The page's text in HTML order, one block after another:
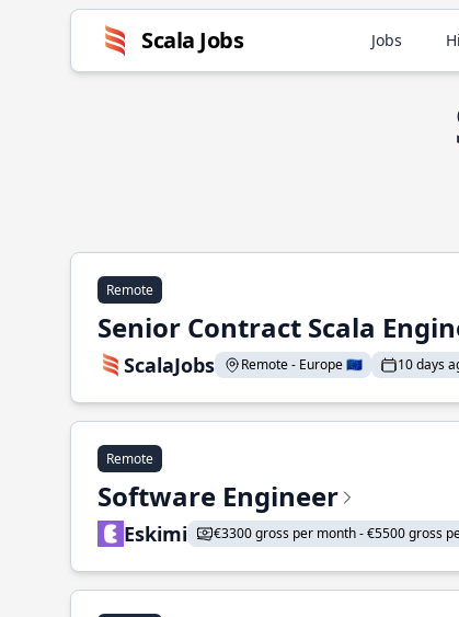
Scala Jobs Jobs
Remote
Senior Contract Scala
ScalaJobs Remote - Europe 🇪🇺 10 days
Remote
Software Engineer
Eskimi €3300 gross per month - €5500 gross